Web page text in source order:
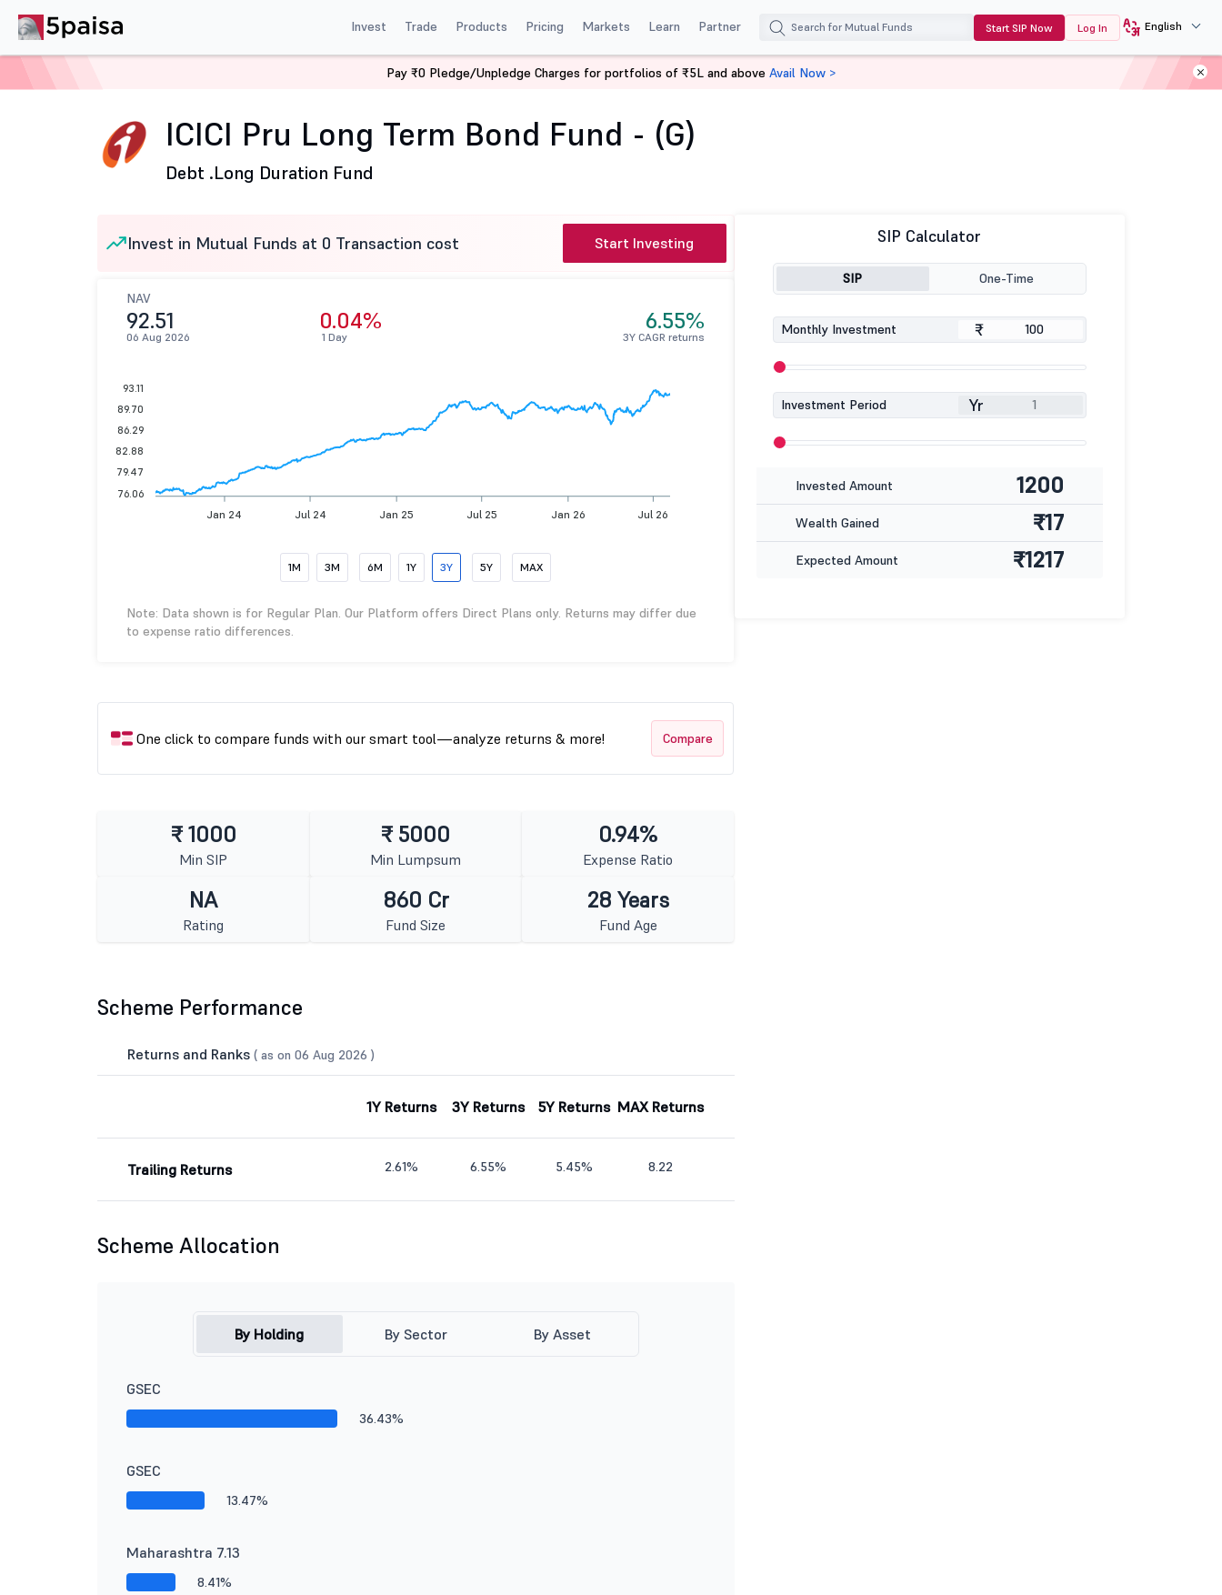
Invest Trade Products Pricing Markets Learn Partner Start SIP Now Log In English
ICICI Pru Long Term Bond Fund - (G)
ICICI Pru Long Term Bond Fund - (G)
Debt .Long Duration Fund
Invest in Mutual Funds at 0 Transaction cost Start Investing
NAV
92.51
06 Aug 2026
0.04%
1 Day
6.55%
3Y CAGR returns
Jan 24 Jul 24 Jan 25 Jul 25 Jan 26 Jul 26
93.11
89.70
86.29
82.88
79.47
76.06
1M 3M 6M 1Y 3Y 5Y MAX
Note: Data shown is for Regular Plan. Our Platform offers Direct Plans only. Returns may differ due
to expense ratio differences.
One click to compare funds with our smart tool—analyze returns & more! Compare
₹ 1000
Min SIP
₹ 5000
Min Lumpsum
0.94%
Expense Ratio
NA
Rating
860 Cr
Fund Size
28 Years
Fund Age
Scheme Performance
Returns and Ranks ( as on 06 Aug 2026 )
1Y Returns 3Y Returns 5Y Returns MAX Returns
Trailing Returns 2.61% 6.55% 5.45% 8.22
Scheme Allocation
By Holding By Sector By Asset
GSEC
36.43%
GSEC
13.47%
Maharashtra 7.13
8.41%
SIP Calculator
SIP One-Time
Monthly Investment ₹
Investment Period Yr
Invested Amount 1200
Wealth Gained ₹17
Expected Amount ₹1217
Pay ₹0 Pledge/Unpledge Charges for portfolios of ₹5L and above Avail Now >